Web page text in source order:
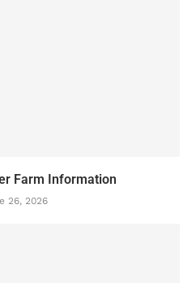
Farm Information
26, 2026